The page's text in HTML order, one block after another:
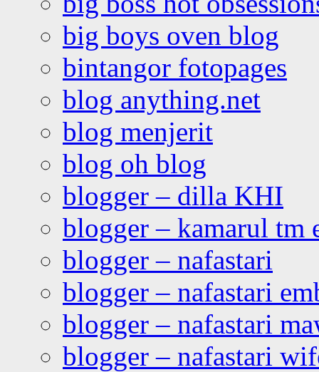
big boys oven blog
bintangor fotopages
blog anything.net
blog menjerit
blog oh blog
blogger – dilla KHI
blogger – kamarul tm
blogger – nafastari
blogger – nafastari
blogger – nafastari
blogger – nafastari